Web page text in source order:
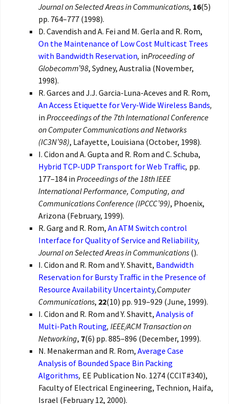
Journal on Selected Areas in Communications, 16(5)
pp. 764–777 (1998).
D. Cavendish and A. Fei and M. Gerla and R. Rom,
On the Maintenance of Low Cost Multicast Trees
with Bandwidth Reservation, inProceeding of
Globecomm’98, Sydney, Australia (November,
1998).
R. Garces and J.J. Garcia-Luna-Aceves and R. Rom,
An Access Etiquette for Very-Wide Wireless Bands,
in Procceedings of the 7th International Conference
on Computer Communications and Networks
(IC3N’98), Lafayette, Louisiana (October, 1998).
I. Cidon and A. Gupta and R. Rom and C. Schuba,
Hybrid TCP-UDP Transport for Web Traffic, pp.
177–184 in Proceedings of the 18th IEEE
International Performance, Computing, and
Communications Conference (IPCCC’99), Phoenix,
Arizona (February, 1999).
R. Garg and R. Rom, An ATM Switch control
Interface for Quality of Service and Reliability,
Journal on Selected Areas in Communications ().
I. Cidon and R. Rom and Y. Shavitt, Bandwidth
Reservation for Bursty Traffic in the Presence of
Resource Availability Uncertainty,Computer
Communications, 22(10) pp. 919–929 (June, 1999).
I. Cidon and R. Rom and Y. Shavitt, Analysis of
Multi-Path Routing, IEEE/ACM Transaction on
Networking, 7(6) pp. 885–896 (December, 1999).
N. Menakerman and R. Rom, Average Case
Analysis of Bounded Space Bin Packing
Algorithms, EE Publication No. 1274 (CCIT#340),
Faculty of Electrical Engineering, Technion, Haifa,
Israel (February 12, 2000).